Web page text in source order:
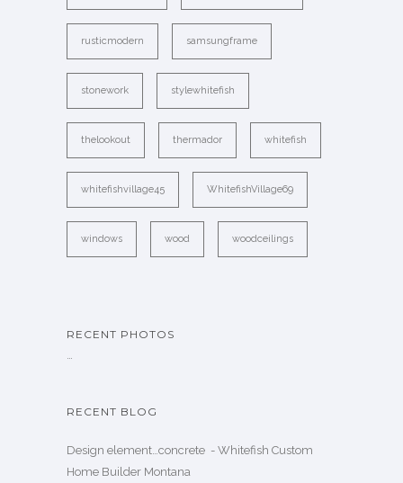
rusticmodern samsungframe
stonework stylewhitefish
thelookout thermador whitefish
whitefishvillage45 WhitefishVillage69
windows wood woodceilings
RECENT PHOTOS
…
RECENT BLOG
Design element…concrete ️ - Whitefish Custom
Home Builder Montana